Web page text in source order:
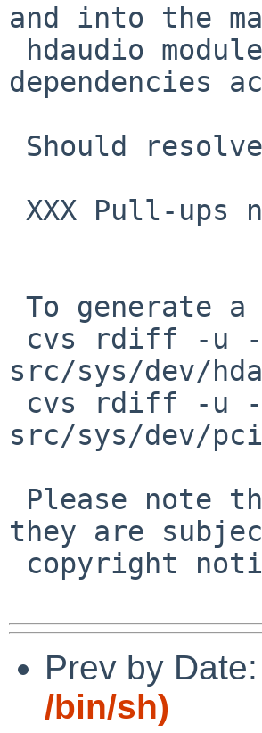
and into the
dependencies
src/sys/dev/
src/sys/dev/
they are
Prev by Date:
/bin/sh)